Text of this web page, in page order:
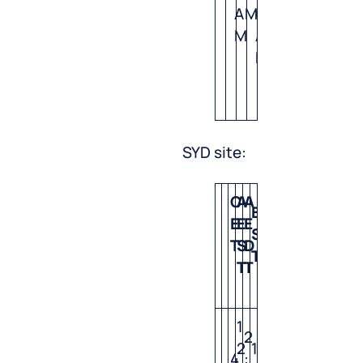
A
M
M0
A
M
SYD site:
C
E
T
A
E
S
T
A
E
D
T
E
S
T
4
1
2
2
:1